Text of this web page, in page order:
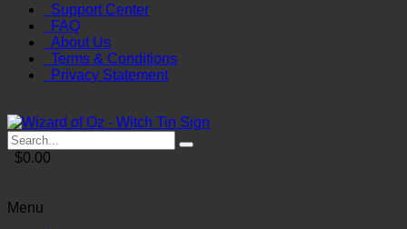
Support Center
FAQ
About Us
Terms & Conditions
Privacy Statement
$0.00
Menu